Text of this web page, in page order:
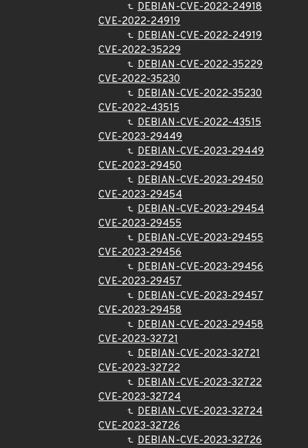
DEBIAN-CVE-2022-24918
CVE-2022-24919
DEBIAN-CVE-2022-24919
CVE-2022-35229
DEBIAN-CVE-2022-35229
CVE-2022-35230
DEBIAN-CVE-2022-35230
CVE-2022-43515
DEBIAN-CVE-2022-43515
CVE-2023-29449
DEBIAN-CVE-2023-29449
CVE-2023-29450
DEBIAN-CVE-2023-29450
CVE-2023-29454
DEBIAN-CVE-2023-29454
CVE-2023-29455
DEBIAN-CVE-2023-29455
CVE-2023-29456
DEBIAN-CVE-2023-29456
CVE-2023-29457
DEBIAN-CVE-2023-29457
CVE-2023-29458
DEBIAN-CVE-2023-29458
CVE-2023-32721
DEBIAN-CVE-2023-32721
CVE-2023-32722
DEBIAN-CVE-2023-32722
CVE-2023-32724
DEBIAN-CVE-2023-32724
CVE-2023-32726
DEBIAN-CVE-2023-32726